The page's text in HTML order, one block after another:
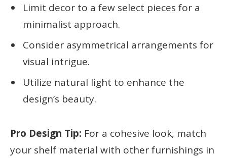
Limit decor to a few select pieces for a
minimalist approach.
Consider asymmetrical arrangements for
visual intrigue.
Utilize natural light to enhance the
design’s beauty.
Pro Design Tip: For a cohesive look, match
your shelf material with other furnishings in